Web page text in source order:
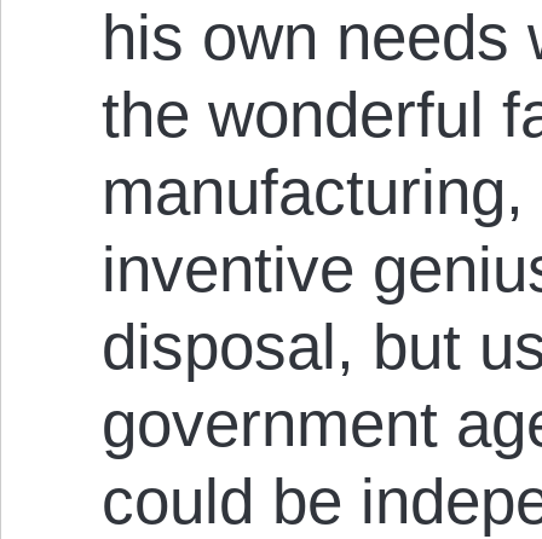
his own needs
the wonderful
inventive
disposal, but
government
could be